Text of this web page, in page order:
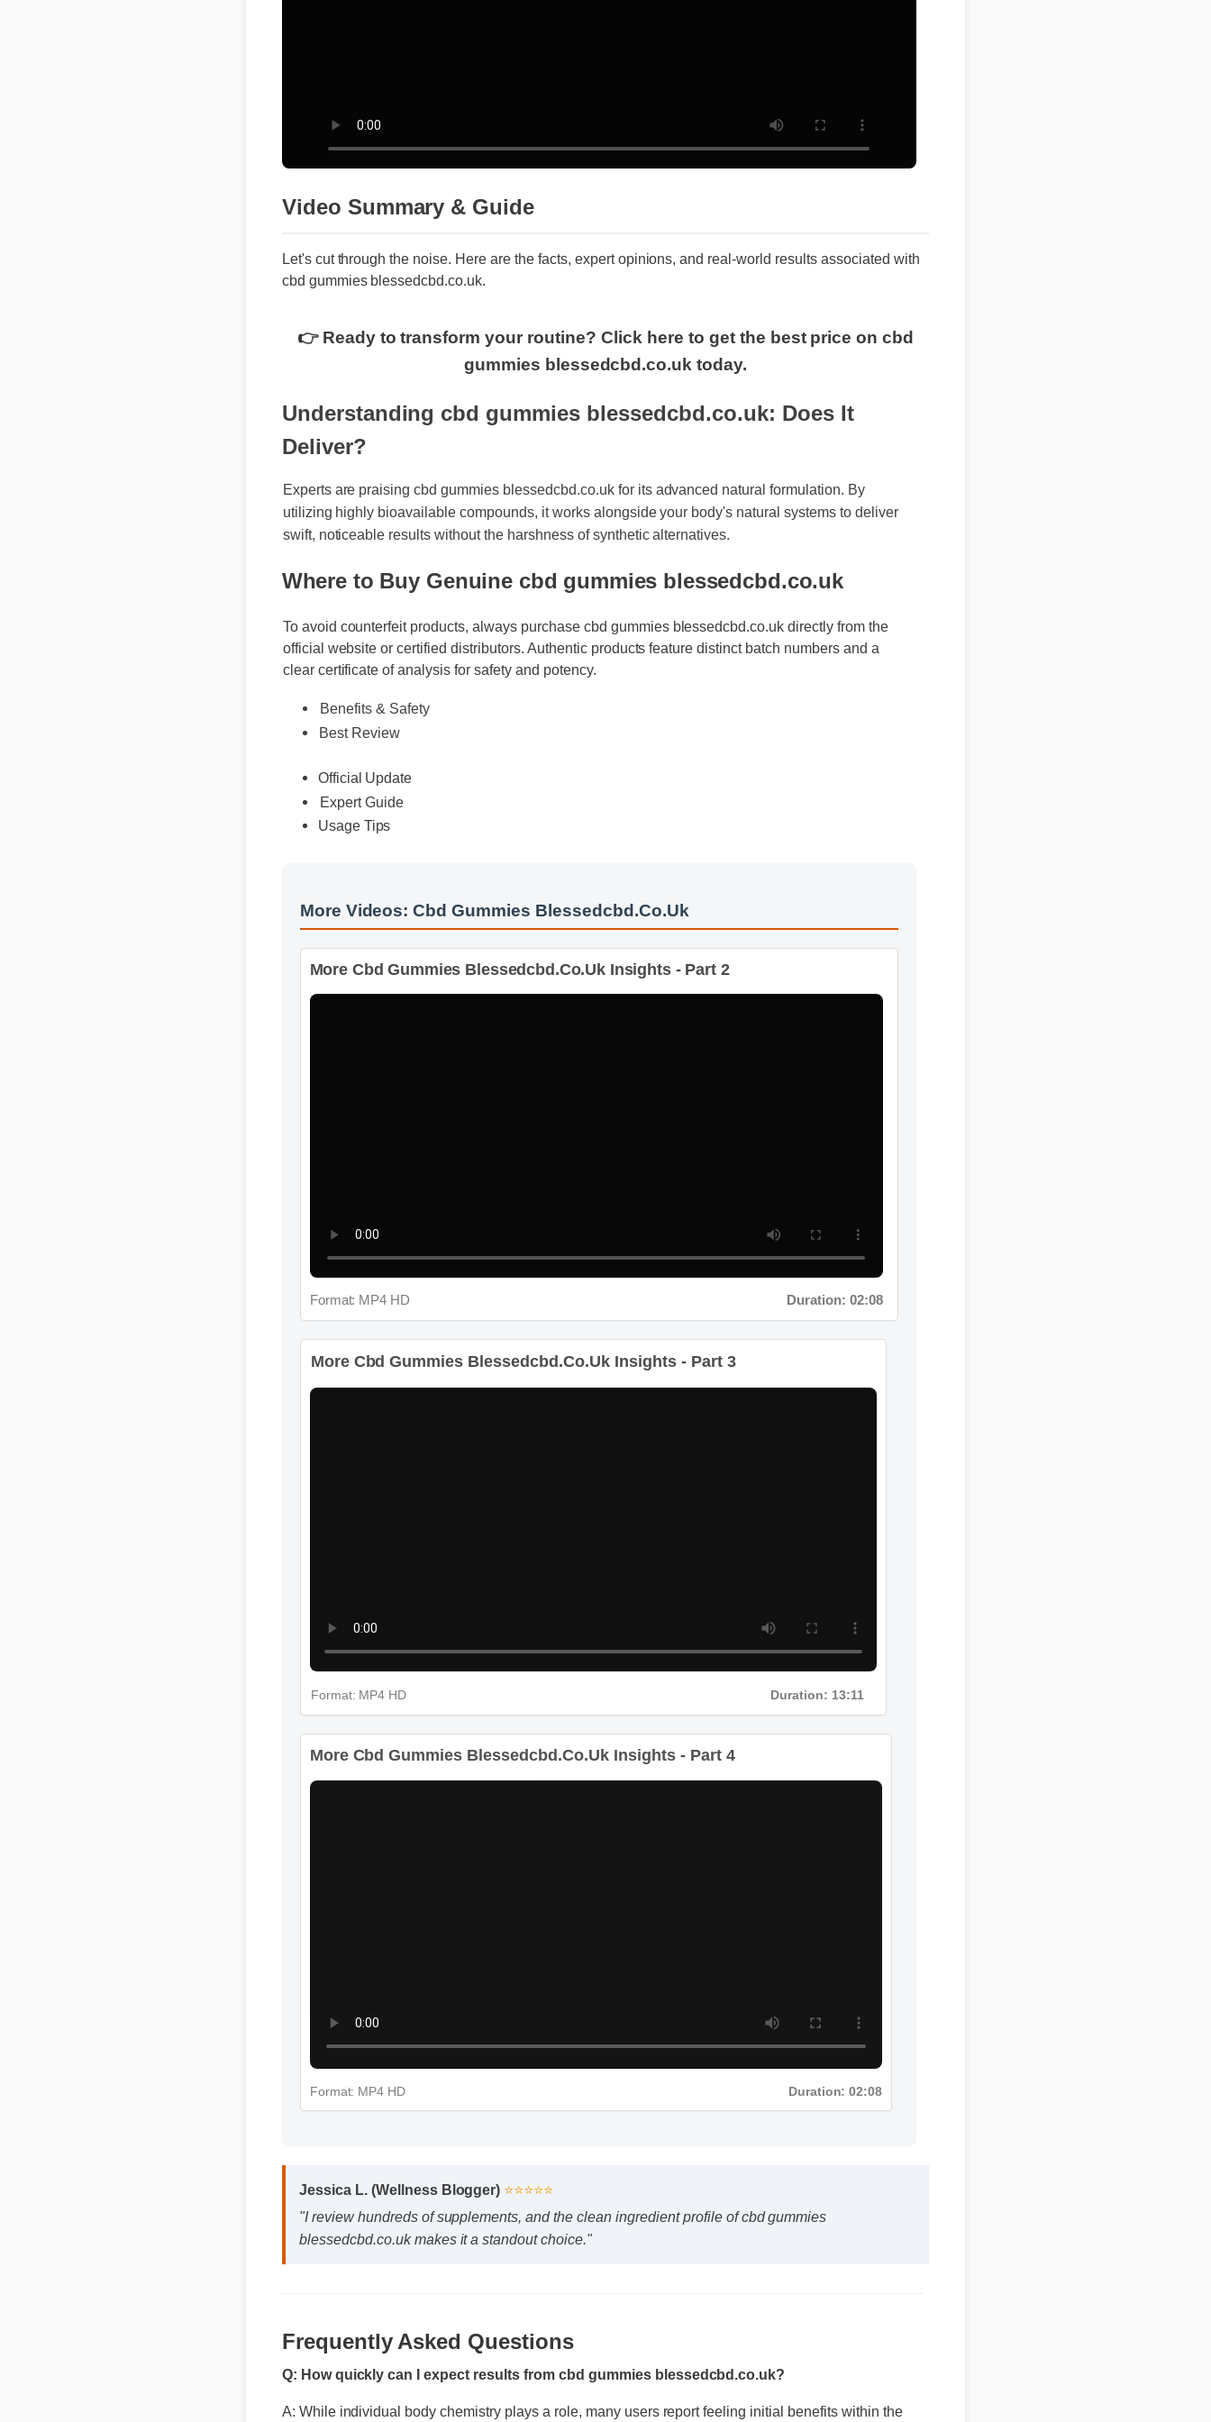
Video Summary & Guide
Let's cut through the noise. Here are the facts, expert opinions, and real-world results associated with
cbd gummies blessedcbd.co.uk.
👉 Ready to transform your routine? Click here to get the best price on cbd
gummies blessedcbd.co.uk today.
Understanding cbd gummies blessedcbd.co.uk: Does It
Deliver?
Experts are praising cbd gummies blessedcbd.co.uk for its advanced natural formulation. By
utilizing highly bioavailable compounds, it works alongside your body's natural systems to deliver
swift, noticeable results without the harshness of synthetic alternatives.
Where to Buy Genuine cbd gummies blessedcbd.co.uk
official website or certified distributors. Authentic products feature distinct batch numbers and a
clear certificate of analysis for safety and potency.
Benefits & Safety
Best Review
Expert Guide
Usage Tips
More Videos: Cbd Gummies Blessedcbd.Co.Uk
Format: MP4 HD Duration: 02:08
More Cbd Gummies Blessedcbd.Co.Uk Insights - Part 3
Format: MP4 HD Duration: 13:11
More Cbd Gummies Blessedcbd.Co.Uk Insights - Part 4
blessedcbd.co.uk makes it a standout choice."
Frequently Asked Questions
Q: How quickly can I expect results from cbd gummies blessedcbd.co.uk?
A: While individual body chemistry plays a role, many users report feeling initial benefits within the